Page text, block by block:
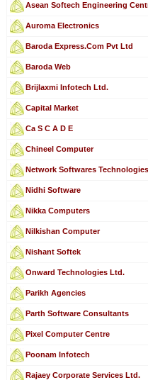
Asean Softech Engineering
Auroma Electronics
Baroda Express.Com Pvt Ltd
Baroda Web
Brijlaxmi Infotech Ltd.
Capital Market
Ca S C A D E
Chineel Computer
Network Softwares
Nidhi Software
Nikka Computers
Nilkishan Computer
Nishant Softek
Onward Technologies Ltd.
Parikh Agencies
Parth Software Consultants
Pixel Computer Centre
Poonam Infotech
Rajaey Corporate Services Ltd.